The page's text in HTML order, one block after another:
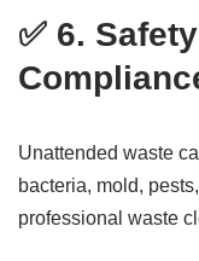
✅ 6.
Unattended waste
bacteria, mold,
professional waste